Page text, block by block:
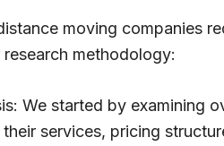
moving companies
research methodology:
We started by examining
services, pricing